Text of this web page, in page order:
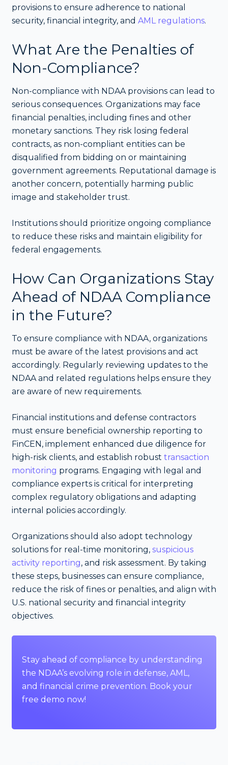
provisions to ensure adherence to national
security, financial integrity, and AML regulations.
What Are the Penalties of
Non-Compliance?
Non-compliance with NDAA provisions can lead to
serious consequences. Organizations may face
financial penalties, including fines and other
monetary sanctions. They risk losing federal
contracts, as non-compliant entities can be
disqualified from bidding on or maintaining
government agreements. Reputational damage is
another concern, potentially harming public
image and stakeholder trust.
Institutions should prioritize ongoing compliance
to reduce these risks and maintain eligibility for
federal engagements.
How Can Organizations Stay
Ahead of NDAA Compliance
in the Future?
To ensure compliance with NDAA, organizations
must be aware of the latest provisions and act
accordingly. Regularly reviewing updates to the
NDAA and related regulations helps ensure they
are aware of new requirements.
Financial institutions and defense contractors
must ensure beneficial ownership reporting to
FinCEN, implement enhanced due diligence for
high-risk clients, and establish robust transaction
monitoring programs. Engaging with legal and
compliance experts is critical for interpreting
complex regulatory obligations and adapting
internal policies accordingly.
Organizations should also adopt technology
solutions for real-time monitoring, suspicious
activity reporting, and risk assessment. By taking
these steps, businesses can ensure compliance,
reduce the risk of fines or penalties, and align with
U.S. national security and financial integrity
objectives.
Stay ahead of compliance by understanding
the NDAA’s evolving role in defense, AML,
and financial crime prevention. Book your
free demo now!